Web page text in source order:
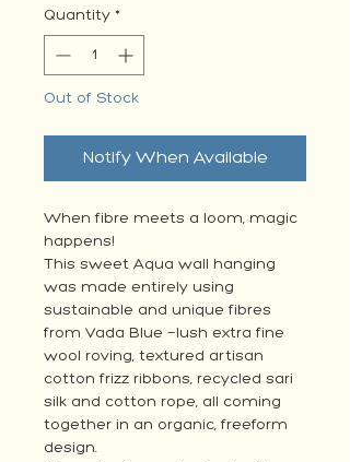
Quantity *
Out of Stock
Notify When Available
When fibre meets a loom, magic
happens!
This sweet Aqua wall hanging
was made entirely using
sustainable and unique fibres
from Vada Blue —lush extra fine
wool roving, textured artisan
cotton frizz ribbons, recycled sari
silk and cotton rope, all coming
together in an organic, freeform
design.